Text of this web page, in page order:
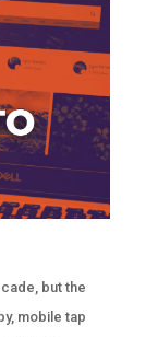
but the
mobile tap